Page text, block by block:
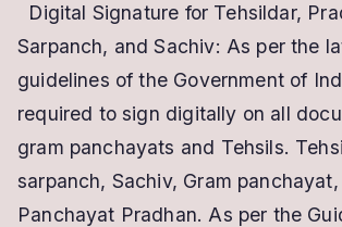
Signature
for
Tehsildar,
Gram
and
Sachiv
Digital Signature for Tehsildar,
Sarpanch, and Sachiv: As per the
guidelines of the Government of
required to sign digitally on all
gram panchayats and Tehsils.
sarpanch, Sachiv, Gram
Panchayat Pradhan. As per the